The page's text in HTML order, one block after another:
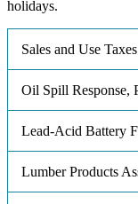
holidays.
Sales and Use Taxes
Oil Spill Response,
Lead-Acid Battery
Lumber Products